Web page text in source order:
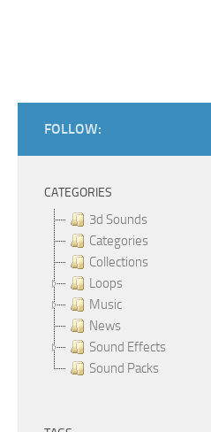
FOLLOW:
CATEGORIES
3d Sounds
Categories
Collections
Loops
Music
News
Sound Effects
Sound Packs